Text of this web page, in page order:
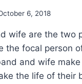
6, 2018
wife are the two
the focal person
and wife
the life of their